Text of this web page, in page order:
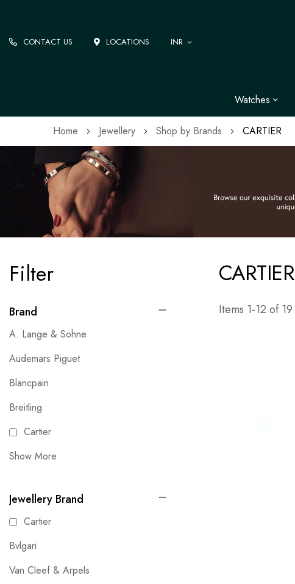
CONTACT US LOCATIONS INR
Watches
Home Jewellery Shop by Brands CARTIER
CARTIER
Items 1-12 of19
Filter
Brand
A. Lange & Sohne
Audemars Piguet
Blancpain
Breitling
Cartier
Show More
Jewellery Brand
Cartier
Bvlgari
Van Cleef & Arpels